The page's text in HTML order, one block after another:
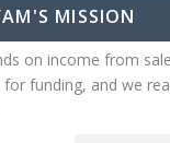
MISSION
on income from
funding, and we